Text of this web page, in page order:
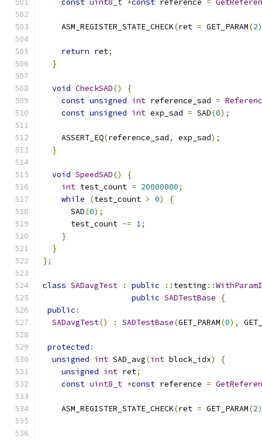
const uint8_t *const reference =
    ASM_REGISTER_STATE_CHECK
(ret = GET_PARAM(2
return ret;
}
void CheckSAD()
{
const unsigned int reference_sad =
const unsigned int exp_sad = SAD(0);
    ASSERT_EQ
(reference_sad, exp_sad);
}
void SpeedSAD()
{
int test_count = 20000000;
while
(test_count > 0)
{
      SAD
(0);
      test_count
-= 1;
}
}
};
class SADavgTest : public :: testing ::
public SADTestBase
{
public :
SADavgTest() : SADTestBase(GET_PARAM(0),
protected :
unsigned int SAD_avg(int block_idx)
{
unsigned int ret;
const uint8_t *const reference =
    ASM_REGISTER_STATE_CHECK
(ret = GET_PARAM(2